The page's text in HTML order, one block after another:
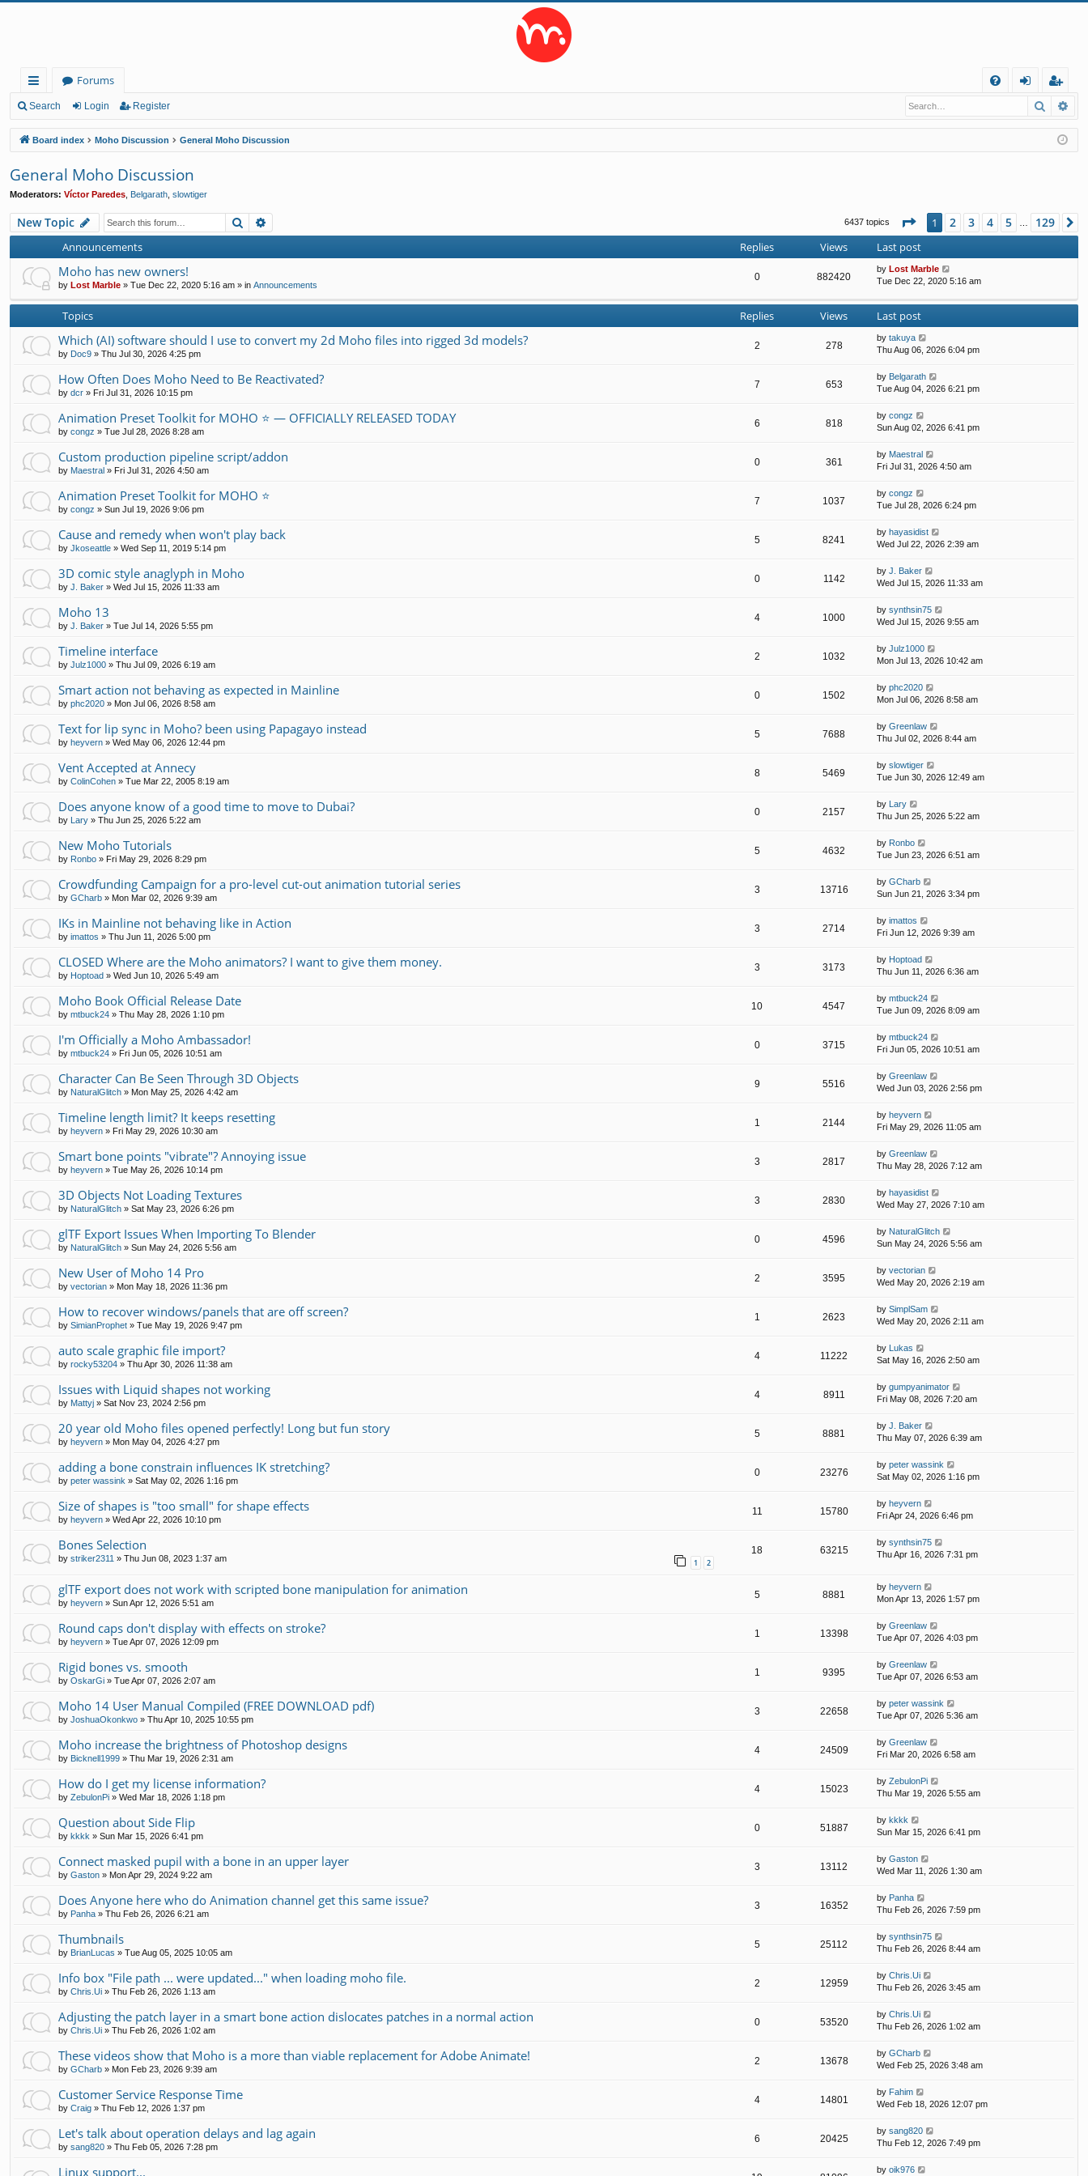
ui
ck
lin
ks
Forums
Q
in
eg
ist
er
Search Login Register Search
Board index Moho Discussion General Moho Discussion
General Moho Discussion
Moderators: Víctor Paredes Belgarath slowtiger
New Topic Search 6437 topics Page 1of129
1 2 3 4 5 … 129
Announcements Replies Views Last post
Moho has new owners!
by Lost Marble » Tue Dec 22, 2020 5:16 am » in Announcements
0 882420
by Lost Marble
Tue Dec 22, 2020 5:16 am
Topics Replies Views Last post
Which (AI) software should I use to convert my 2d Moho files into rigged 3d models?
by Doc9 » Thu Jul 30, 2026 4:25 pm
2 278
by takuya
Thu Aug 06, 2026 6:04 pm
How Often Does Moho Need to Be Reactivated?
by dcr » Fri Jul 31, 2026 10:15 pm
7 653
by Belgarath
Tue Aug 04, 2026 6:21 pm
Animation Preset Toolkit for MOHO ⭐ — OFFICIALLY RELEASED TODAY
by congz » Tue Jul 28, 2026 8:28 am
6 818
by congz
Sun Aug 02, 2026 6:41 pm
Custom production pipeline script/addon
by Maestral » Fri Jul 31, 2026 4:50 am
0 361
by Maestral
Fri Jul 31, 2026 4:50 am
Animation Preset Toolkit for MOHO ⭐
by congz » Sun Jul 19, 2026 9:06 pm
7 1037
by congz
Tue Jul 28, 2026 6:24 pm
Cause and remedy when won't play back
by Jkoseattle » Wed Sep 11, 2019 5:14 pm
5 8241
by hayasidist
Wed Jul 22, 2026 2:39 am
3D comic style anaglyph in Moho
by J. Baker » Wed Jul 15, 2026 11:33 am
0 1142
by J. Baker
Wed Jul 15, 2026 11:33 am
Moho 13
by J. Baker » Tue Jul 14, 2026 5:55 pm
4 1000
by synthsin75
Wed Jul 15, 2026 9:55 am
Timeline interface
by Julz1000 » Thu Jul 09, 2026 6:19 am
2 1032
by Julz1000
Mon Jul 13, 2026 10:42 am
Smart action not behaving as expected in Mainline
by phc2020 » Mon Jul 06, 2026 8:58 am
0 1502
by phc2020
Mon Jul 06, 2026 8:58 am
Text for lip sync in Moho? been using Papagayo instead
by heyvern » Wed May 06, 2026 12:44 pm
5 7688
by Greenlaw
Thu Jul 02, 2026 8:44 am
Vent Accepted at Annecy
by ColinCohen » Tue Mar 22, 2005 8:19 am
8 5469
by slowtiger
Tue Jun 30, 2026 12:49 am
Does anyone know of a good time to move to Dubai?
by Lary » Thu Jun 25, 2026 5:22 am
0 2157
by Lary
Thu Jun 25, 2026 5:22 am
New Moho Tutorials
by Ronbo » Fri May 29, 2026 8:29 pm
5 4632
by Ronbo
Tue Jun 23, 2026 6:51 am
Crowdfunding Campaign for a pro-level cut-out animation tutorial series
by GCharb » Mon Mar 02, 2026 9:39 am
3 13716
by GCharb
Sun Jun 21, 2026 3:34 pm
IKs in Mainline not behaving like in Action
by imattos » Thu Jun 11, 2026 5:00 pm
3 2714
by imattos
Fri Jun 12, 2026 9:39 am
CLOSED Where are the Moho animators? I want to give them money.
by Hoptoad » Wed Jun 10, 2026 5:49 am
3 3173
by Hoptoad
Thu Jun 11, 2026 6:36 am
Moho Book Official Release Date
by mtbuck24 » Thu May 28, 2026 1:10 pm
10 4547
by mtbuck24
Tue Jun 09, 2026 8:09 am
I'm Officially a Moho Ambassador!
by mtbuck24 » Fri Jun 05, 2026 10:51 am
0 3715
by mtbuck24
Fri Jun 05, 2026 10:51 am
Character Can Be Seen Through 3D Objects
by NaturalGlitch » Mon May 25, 2026 4:42 am
9 5516
by Greenlaw
Wed Jun 03, 2026 2:56 pm
Timeline length limit? It keeps resetting
by heyvern » Fri May 29, 2026 10:30 am
1 2144
by heyvern
Fri May 29, 2026 11:05 am
Smart bone points "vibrate"? Annoying issue
by heyvern » Tue May 26, 2026 10:14 pm
3 2817
by Greenlaw
Thu May 28, 2026 7:12 am
3D Objects Not Loading Textures
by NaturalGlitch » Sat May 23, 2026 6:26 pm
3 2830
by hayasidist
Wed May 27, 2026 7:10 am
glTF Export Issues When Importing To Blender
by NaturalGlitch » Sun May 24, 2026 5:56 am
0 4596
by NaturalGlitch
Sun May 24, 2026 5:56 am
New User of Moho 14 Pro
by vectorian » Mon May 18, 2026 11:36 pm
2 3595
by vectorian
Wed May 20, 2026 2:19 am
How to recover windows/panels that are off screen?
by SimianProphet » Tue May 19, 2026 9:47 pm
1 2623
by SimplSam
Wed May 20, 2026 2:11 am
auto scale graphic file import?
by rocky53204 » Thu Apr 30, 2026 11:38 am
4 11222
by Lukas
Sat May 16, 2026 2:50 am
Issues with Liquid shapes not working
by Mattyj » Sat Nov 23, 2024 2:56 pm
4 8911
by gumpyanimator
Fri May 08, 2026 7:20 am
20 year old Moho files opened perfectly! Long but fun story
by heyvern » Mon May 04, 2026 4:27 pm
5 8881
by J. Baker
Thu May 07, 2026 6:39 am
adding a bone constrain influences IK stretching?
by peter wassink » Sat May 02, 2026 1:16 pm
0 23276
by peter wassink
Sat May 02, 2026 1:16 pm
Size of shapes is "too small" for shape effects
by heyvern » Wed Apr 22, 2026 10:10 pm
11 15780
by heyvern
Fri Apr 24, 2026 6:46 pm
Bones Selection
by striker2311 » Thu Jun 08, 2023 1:37 am 1 2
18 63215
by synthsin75
Thu Apr 16, 2026 7:31 pm
glTF export does not work with scripted bone manipulation for animation
by heyvern » Sun Apr 12, 2026 5:51 am
5 8881
by heyvern
Mon Apr 13, 2026 1:57 pm
Round caps don't display with effects on stroke?
by heyvern » Tue Apr 07, 2026 12:09 pm
1 13398
by Greenlaw
Tue Apr 07, 2026 4:03 pm
Rigid bones vs. smooth
by OskarGi » Tue Apr 07, 2026 2:07 am
1 9395
by Greenlaw
Tue Apr 07, 2026 6:53 am
Moho 14 User Manual Compiled (FREE DOWNLOAD pdf)
by JoshuaOkonkwo » Thu Apr 10, 2025 10:55 pm
3 22658
by peter wassink
Tue Apr 07, 2026 5:36 am
Moho increase the brightness of Photoshop designs
by Bicknell1999 » Thu Mar 19, 2026 2:31 am
4 24509
by Greenlaw
Fri Mar 20, 2026 6:58 am
How do I get my license information?
by ZebulonPi » Wed Mar 18, 2026 1:18 pm
4 15023
by ZebulonPi
Thu Mar 19, 2026 5:55 am
Question about Side Flip
by kkkk » Sun Mar 15, 2026 6:41 pm
0 51887
by kkkk
Sun Mar 15, 2026 6:41 pm
Connect masked pupil with a bone in an upper layer
by Gaston » Mon Apr 29, 2024 9:22 am
3 13112
by Gaston
Wed Mar 11, 2026 1:30 am
Does Anyone here who do Animation channel get this same issue?
by Panha » Thu Feb 26, 2026 6:21 am
3 16352
by Panha
Thu Feb 26, 2026 7:59 pm
Thumbnails
by BrianLucas » Tue Aug 05, 2025 10:05 am
5 25112
by synthsin75
Thu Feb 26, 2026 8:44 am
Info box "File path ... were updated..." when loading moho file.
by Chris.Ui » Thu Feb 26, 2026 1:13 am
2 12959
by Chris.Ui
Thu Feb 26, 2026 3:45 am
Adjusting the patch layer in a smart bone action dislocates patches in a normal action
by Chris.Ui » Thu Feb 26, 2026 1:02 am
0 53520
by Chris.Ui
Thu Feb 26, 2026 1:02 am
These videos show that Moho is a more than viable replacement for Adobe Animate!
by GCharb » Mon Feb 23, 2026 9:39 am
2 13678
by GCharb
Wed Feb 25, 2026 3:48 am
Customer Service Response Time
by Craig » Thu Feb 12, 2026 1:37 pm
4 14801
by Fahim
Wed Feb 18, 2026 12:07 pm
Let's talk about operation delays and lag again
by sang820 » Thu Feb 05, 2026 7:28 pm
6 20425
by sang820
Thu Feb 12, 2026 7:49 pm
Linux support... by oik976